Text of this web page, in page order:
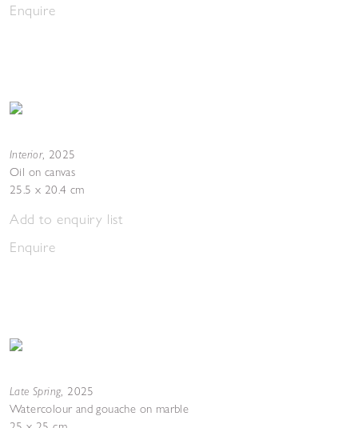
Enquire
Interior, 2025
Oil on canvas
25.5 x 20.4 cm
Add to enquiry list
Enquire
Late Spring, 2025
Watercolour and gouache on marble